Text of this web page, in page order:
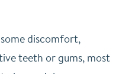
discomfort,
teeth or gums, most